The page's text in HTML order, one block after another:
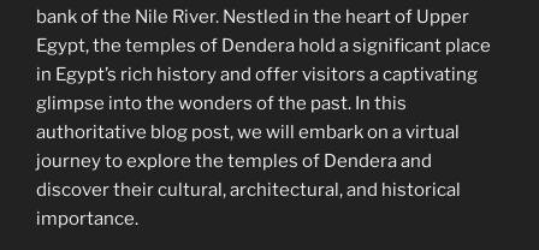
bank of the Nile River. Nestled in the heart of Upper
Egypt, the temples of Dendera hold a significant place
in Egypt’s rich history and offer visitors a captivating
glimpse into the wonders of the past. In this
authoritative blog post, we will embark on a virtual
journey to explore the temples of Dendera and
discover their cultural, architectural, and historical
importance.